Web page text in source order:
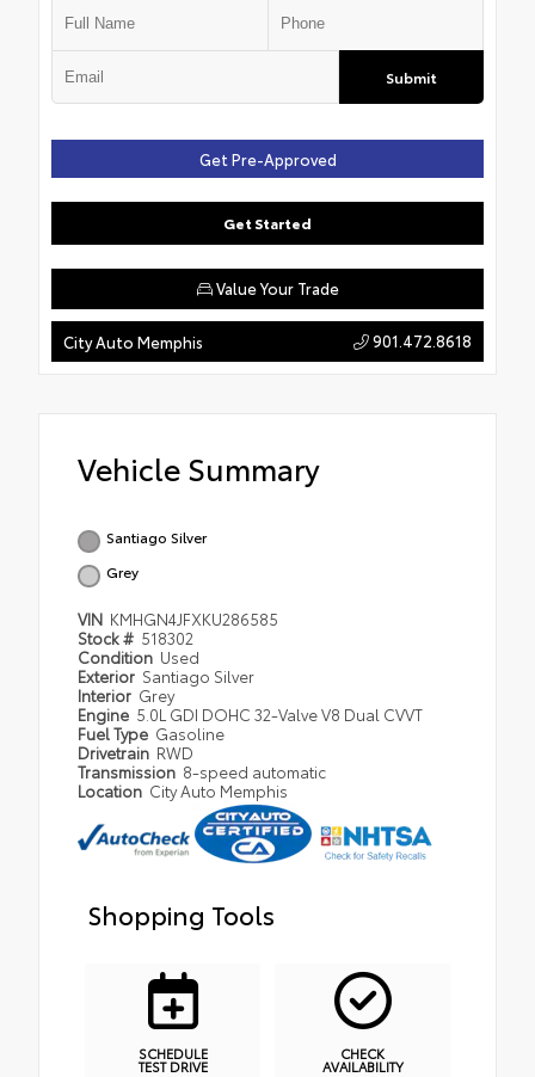
Submit
Get Pre-Approved
Get Started
Value Your Trade
City Auto Memphis 901.472.8618
Vehicle Summary
Santiago Silver
Grey
VIN KMHGN4JFXKU286585
Stock # 518302
Condition Used
Exterior Santiago Silver
Interior Grey
Engine 5.0L GDI DOHC 32-Valve V8 Dual CVVT
Fuel Type Gasoline
Drivetrain RWD
Transmission 8-speed automatic
Location City Auto Memphis
Shopping Tools
SCHEDULE
TEST DRIVE
CHECK
AVAILABILITY